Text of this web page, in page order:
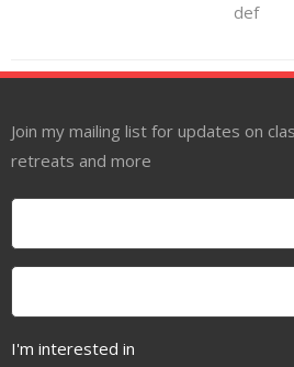
def
Join my mailing list for updates on
retreats and more
I'm interested in